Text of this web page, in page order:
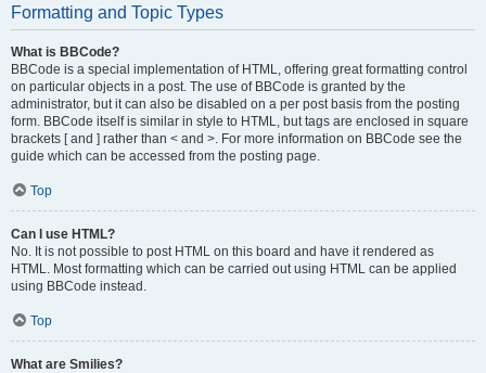
Formatting and Topic Types
What is BBCode?
BBCode is a special implementation of HTML, offering great formatting control
on particular objects in a post. The use of BBCode is granted by the
administrator, but it can also be disabled on a per post basis from the posting
form. BBCode itself is similar in style to HTML, but tags are enclosed in square
brackets [ and ] rather than < and >. For more information on BBCode see the
guide which can be accessed from the posting page.
Top
Can I use HTML?
No. It is not possible to post HTML on this board and have it rendered as
HTML. Most formatting which can be carried out using HTML can be applied
using BBCode instead.
Top
What are Smilies?